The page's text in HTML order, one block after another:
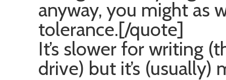
anyway, you might as
tolerance.[/quote]
It’s slower for writing
drive) but it’s (usually)